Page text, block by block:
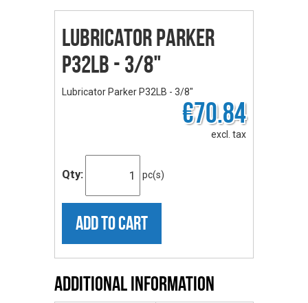
Lubricator Parker
P32LB - 3/8"
Lubricator Parker P32LB - 3/8"
€70.84
excl. tax
Qty: pc(s)
ADD TO CART
Additional Information